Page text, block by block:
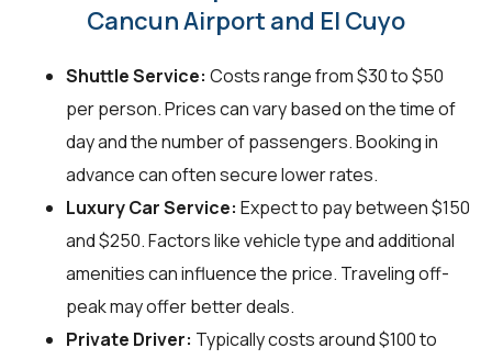
Cancun Airport and El Cuyo
Shuttle Service: Costs range from $30 to $50
per person. Prices can vary based on the time of
day and the number of passengers. Booking in
advance can often secure lower rates.
Luxury Car Service: Expect to pay between $150
and $250. Factors like vehicle type and additional
amenities can influence the price. Traveling off-
peak may offer better deals.
Private Driver: Typically costs around $100 to